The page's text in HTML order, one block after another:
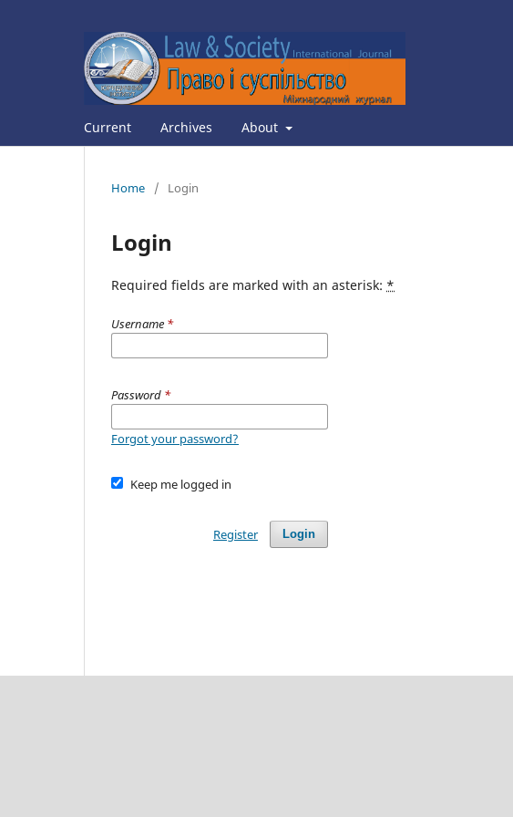
Current Archives About
Home / Login
Login
Required fields are marked with an asterisk: *
Username *
Password *
Forgot your password?
Keep me logged in
Login
Register